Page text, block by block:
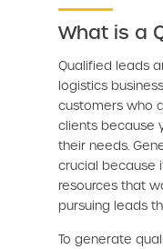
What is a
Qualified leads
logistics
customers who
clients because
their needs.
crucial because
resources that
pursuing leads
To generate